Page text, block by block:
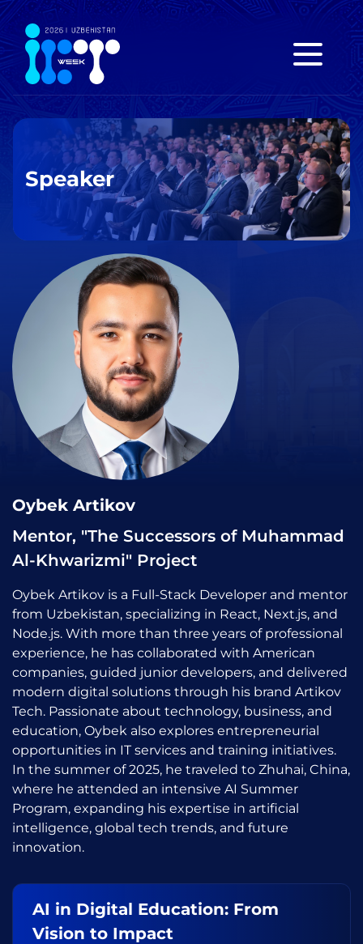
Speaker
Oybek Artikov
Mentor, "The Successors of Muhammad
Al-Khwarizmi" Project
Oybek Artikov is a Full-Stack Developer and mentor
from Uzbekistan, specializing in React, Next.js, and
Node.js. With more than three years of professional
experience, he has collaborated with American
companies, guided junior developers, and delivered
modern digital solutions through his brand Artikov
Tech. Passionate about technology, business, and
education, Oybek also explores entrepreneurial
opportunities in IT services and training initiatives.
In the summer of 2025, he traveled to Zhuhai, China,
where he attended an intensive AI Summer
Program, expanding his expertise in artificial
intelligence, global tech trends, and future
innovation.
AI in Digital Education: From
Vision to Impact